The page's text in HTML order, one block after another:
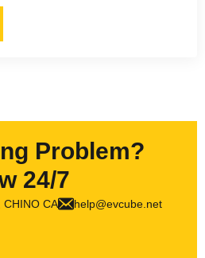
Problem?
24/7
CHINO CA help@evcube.net